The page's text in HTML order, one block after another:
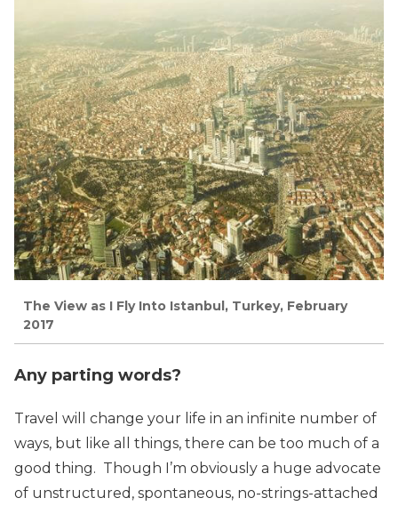
The View as I Fly Into Istanbul, Turkey, February
2017
Any parting words?
Travel will change your life in an infinite number of
ways, but like all things, there can be too much of a
good thing. Though I’m obviously a huge advocate
of unstructured, spontaneous, no-strings-attached